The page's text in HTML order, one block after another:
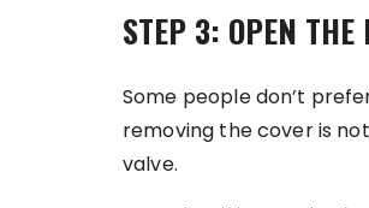
STEP 3: OPEN THE
Some people don’t
removing the cover is
valve.